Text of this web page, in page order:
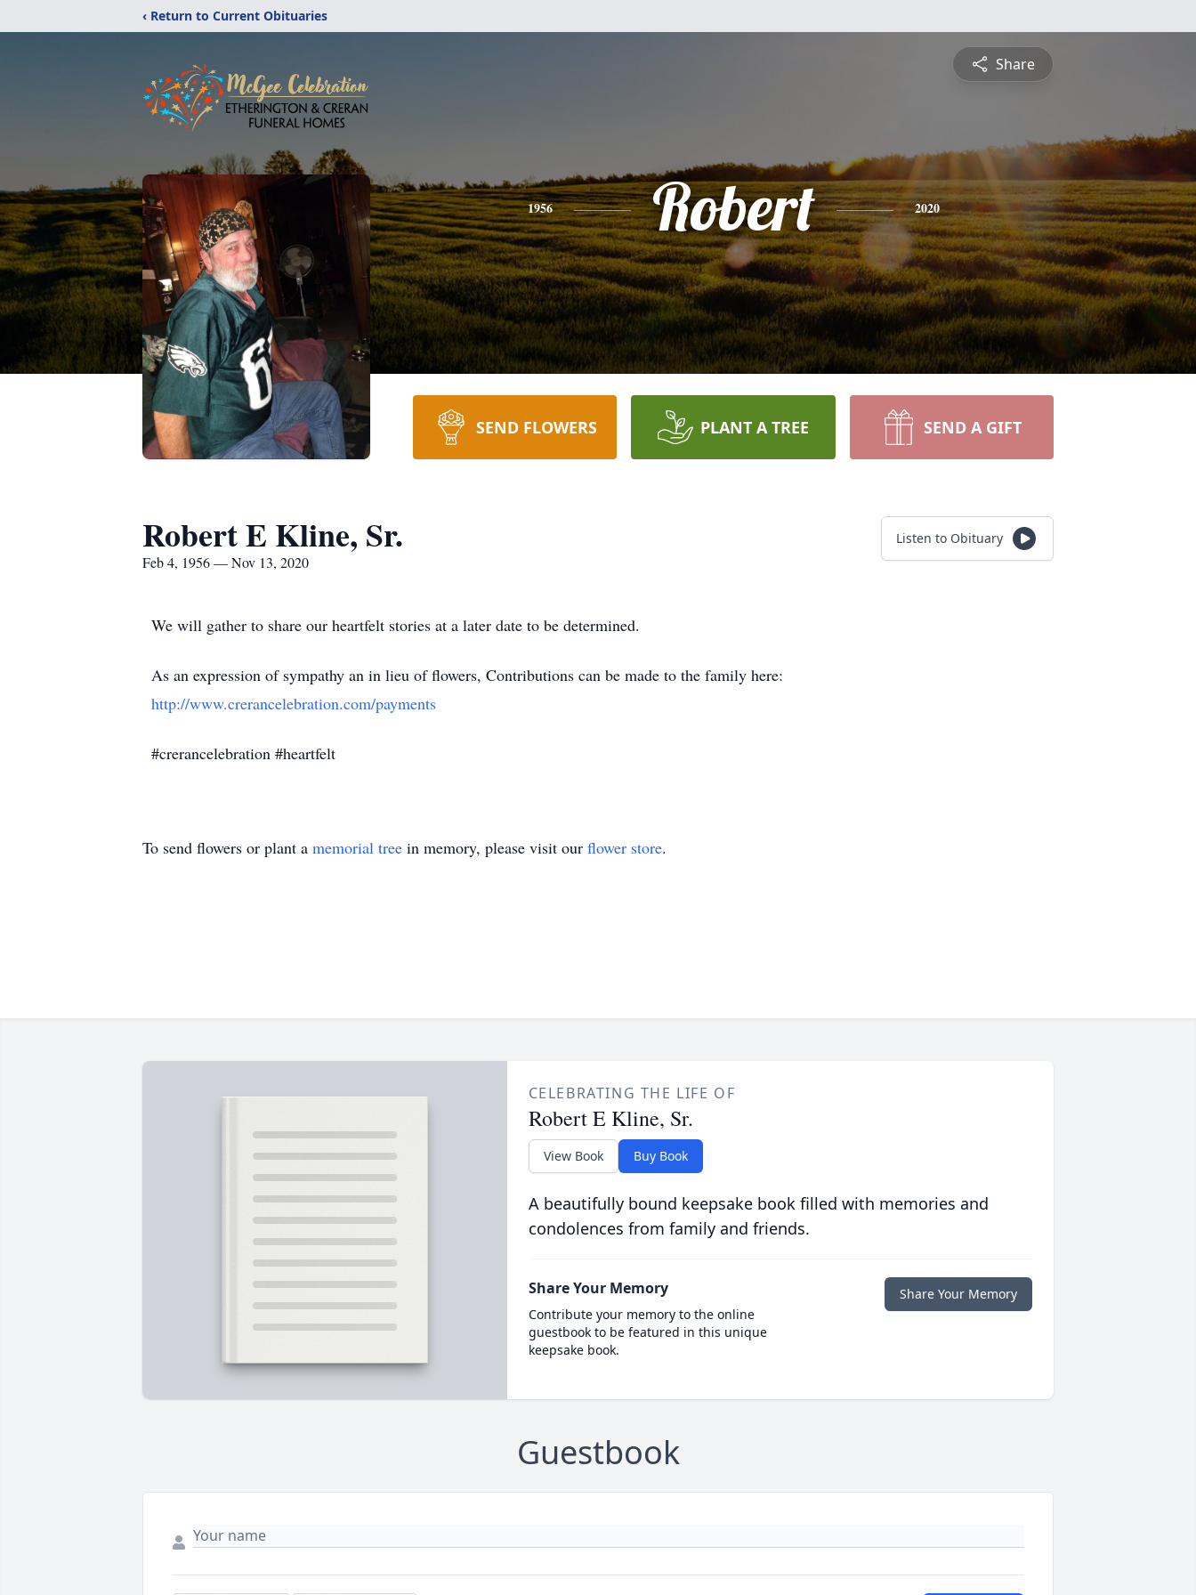
‹ Return to Current Obituaries
Share
1956 Robert 2020
SEND FLOWERS PLANT A TREE SEND A GIFT
Robert E Kline, Sr.
Feb 4, 1956 — Nov 13, 2020
Listen to Obituary
We will gather to share our heartfelt stories at a later date to be determined.
As an expression of sympathy an in lieu of flowers, Contributions can be made to the family here:
http://www.crerancelebration.com/payments
#crerancelebration #heartfelt
To send flowers or plant a memorial tree in memory, please visit our flower store.
CELEBRATING THE LIFE OF
Robert E Kline, Sr.
View Book Buy Book
A beautifully bound keepsake book filled with memories and
condolences from family and friends.
Share Your Memory
Contribute your memory to the online
guestbook to be featured in this unique
keepsake book.
Share Your Memory
Guestbook